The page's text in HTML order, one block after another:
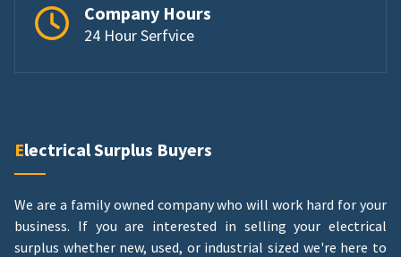
Company Hours
24 Hour Serfvice
Electrical Surplus Buyers
We are a family owned company who will work hard for your
business. If you are interested in selling your electrical
surplus whether new, used, or industrial sized we're here to